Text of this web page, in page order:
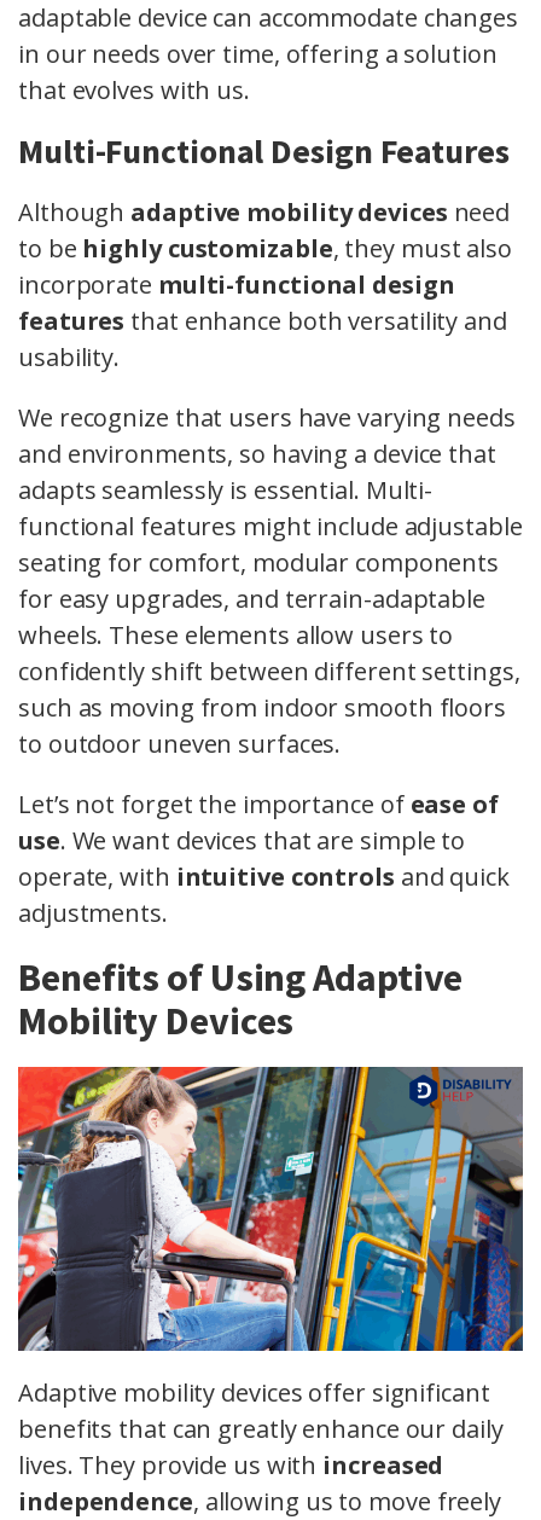
adaptable device can accommodate changes
in our needs over time, offering a solution
that evolves with us.
Multi-Functional Design Features
Although adaptive mobility devices need
to be highly customizable, they must also
incorporate multi-functional design
features that enhance both versatility and
usability.
We recognize that users have varying needs
and environments, so having a device that
adapts seamlessly is essential. Multi-
functional features might include adjustable
seating for comfort, modular components
for easy upgrades, and terrain-adaptable
wheels. These elements allow users to
confidently shift between different settings,
such as moving from indoor smooth floors
to outdoor uneven surfaces.
Let’s not forget the importance of ease of
use. We want devices that are simple to
operate, with intuitive controls and quick
adjustments.
Benefits of Using Adaptive
Mobility Devices
Adaptive mobility devices offer significant
benefits that can greatly enhance our daily
lives. They provide us with increased
independence, allowing us to move freely